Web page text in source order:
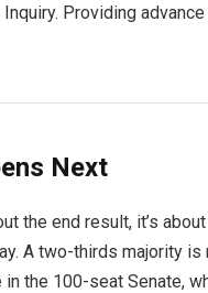
Providing
Next
the end result, it’s
A two-thirds majority is
in the 100-seat Senate,